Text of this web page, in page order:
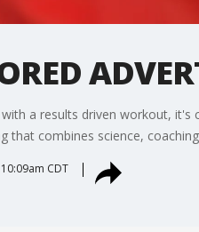
a results driven workout, it's
that combines science,
CDT